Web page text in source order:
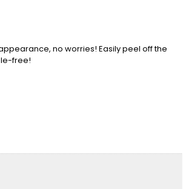
no worries! Easily peel off the
free!